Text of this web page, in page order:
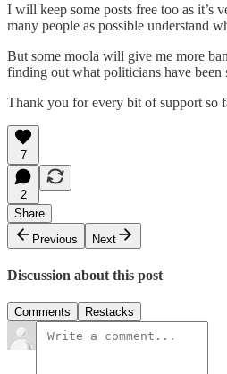
I will keep some posts free too as it’s
many people as possible understand
But some moola will give me more
finding out what politicians have been
Thank you for every bit of support so
7
2
Share
Previous
Next
Discussion about this post
Comments Restacks